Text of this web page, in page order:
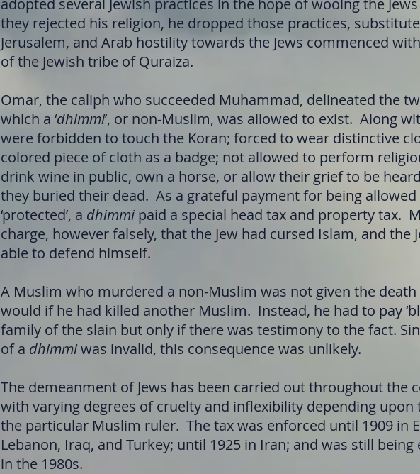
adopted several Jewish practices in the hope of wooing the
they rejected his religion, he dropped those practices,
Jerusalem, and Arab hostility towards the Jews commenced
of the Jewish tribe of Quraiza.
Omar, the caliph who succeeded Muhammad, delineated the
which a ‘dhimmi’, or non-Muslim, was allowed to exist. Along
were forbidden to touch the Koran; forced to wear distinctive
colored piece of cloth as a badge; not allowed to perform
drink wine in public, own a horse, or allow their grief to be
they buried their dead. As a grateful payment for being allowed
‘protected’, a dhimmipaid a special head tax and property tax.
charge, however falsely, that the Jew had cursed Islam, and the
able to defend himself.
A Muslim who murdered a non-Muslim was not given the death
would if he had killed another Muslim. Instead, he had to pay
family of the slain but only if there was testimony to the fact.
of a dhimmiwas invalid, this consequence was unlikely.
The demeanment of Jews has been carried out throughout the
with varying degrees of cruelty and inflexibility depending upon
the particular Muslim ruler. The tax was enforced until 1909 in
Lebanon, Iraq, and Turkey; until 1925 in Iran; and was still being
in the 1980s.